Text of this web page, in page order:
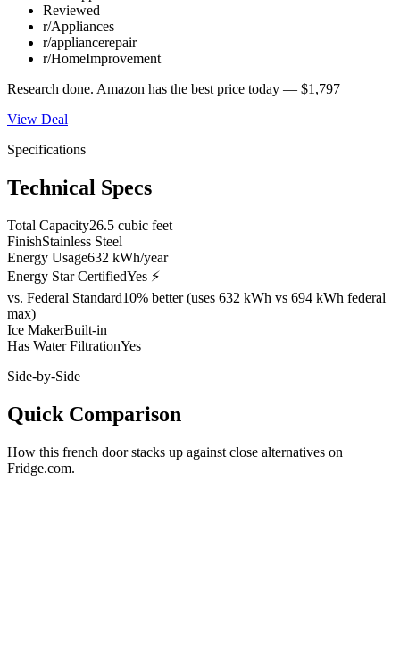
Reviewed
r/Appliances
r/appliancerepair
r/HomeImprovement
Research done. Amazon has the best price today — $1,797
View Deal
Specifications
Technical Specs
Total Capacity26.5 cubic feet
FinishStainless Steel
Energy Usage632 kWh/year
Energy Star CertifiedYes ⚡
vs. Federal Standard10% better (uses 632 kWh vs 694 kWh federal
max)
Ice MakerBuilt-in
Has Water FiltrationYes
Side-by-Side
Quick Comparison
How this french doorstacks up against close alternatives on
Fridge.com.